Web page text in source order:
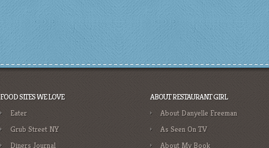
FOOD SITES WE LOVE
Eater
Grub Street NY
Diners Journal
ABOUT RESTAURANT GIRL
About Danyelle Freeman
As Seen On TV
About My Book